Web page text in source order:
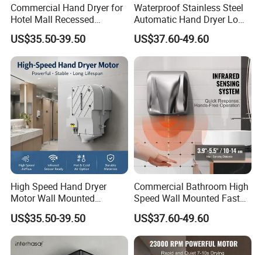
Commercial Hand Dryer for
Hotel Mall Recessed
Installation High Speed
Quiet Bathroom Hand Dryer
US$35.50-39.50
Waterproof Stainless Steel
Automatic Hand Dryer Low
Noise Commercial Hand
Dryers
US$37.60-49.60
High Speed Hand Dryer
Motor Wall Mounted
Commercial Bathroom
Hand Dryer Hot & Cold Air
Option
US$35.50-39.50
Commercial Bathroom High
Speed Wall Mounted Fast
Dry Infrared Sensor Hand
Dryers
US$37.60-49.60